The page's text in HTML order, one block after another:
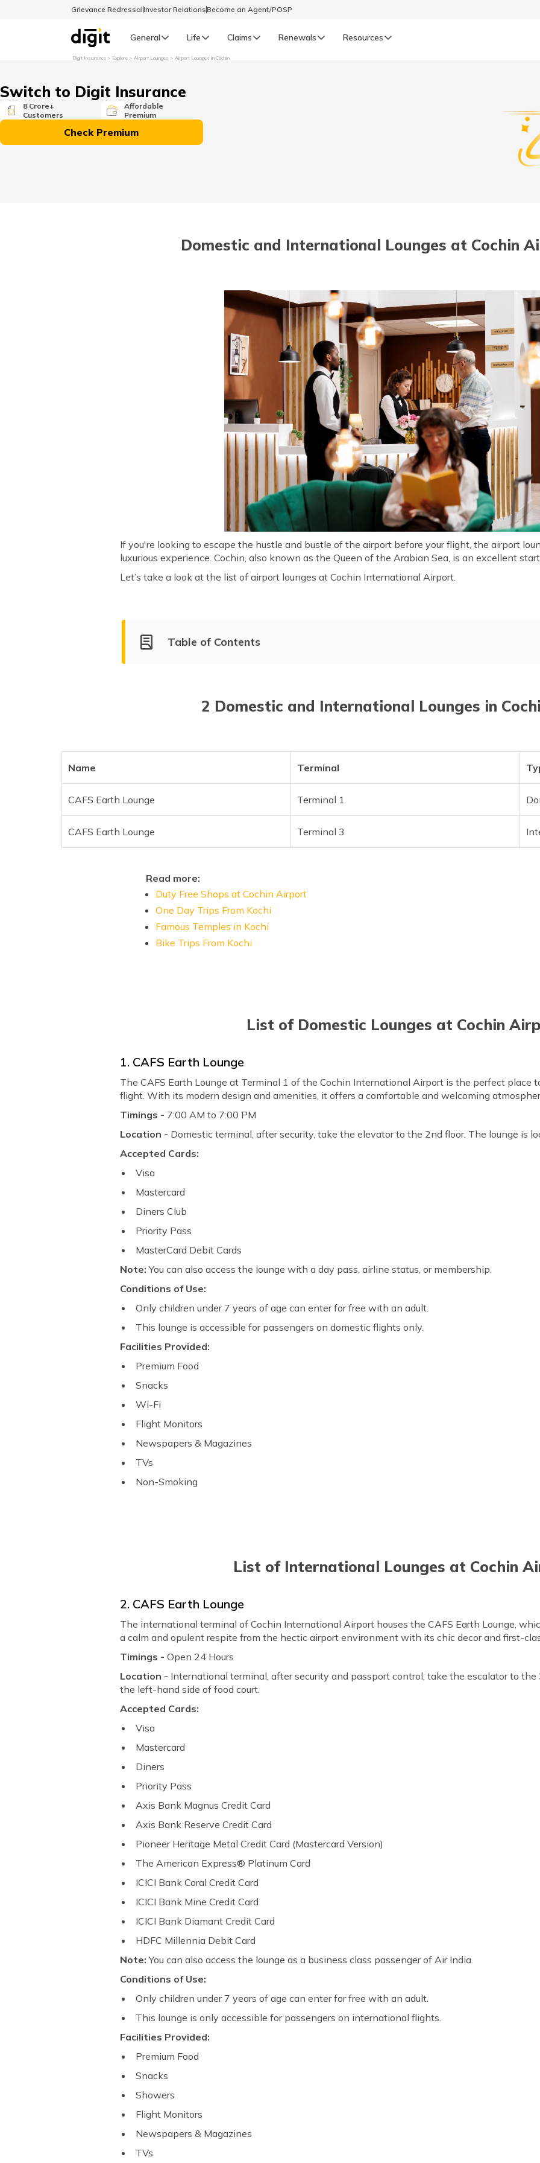
Grievance RedressalInvestor RelationsBecome an Agent/POSP
General Life Claims Renewals Resources
English
অসমীয়া (Assamese)
Digit Insurance Explore Airport Lounges Airport Lounges in Cochin
Switch to Digit Insurance
8 Crore+
Customers
Affordable
Premium
Check Premium
Domestic and International Lounges at Cochin
If you're looking to escape the hustle and bustle of the airport before your flight, the airport
luxurious experience. Cochin, also known as the Queen of the Arabian Sea, is an excellent
Let’s take a look at the list of airport lounges at Cochin International Airport.
Table of Contents
2 Domestic and International Lounges in
Name Terminal
CAFS Earth Lounge Terminal 1
CAFS Earth Lounge Terminal 3
Read more:
Duty Free Shops at Cochin Airport
One Day Trips From Kochi
Famous Temples in Kochi
Bike Trips From Kochi
List of Domestic Lounges at Cochin
1. CAFS Earth Lounge
The CAFS Earth Lounge at Terminal 1 of the Cochin International Airport is the perfect place
flight. With its modern design and amenities, it offers a comfortable and welcoming
Timings - 7:00 AM to 7:00 PM
Location - Domestic terminal, after security, take the elevator to the 2nd floor. The lounge is
Accepted Cards:
Visa
Mastercard
Diners Club
Priority Pass
MasterCard Debit Cards
Note:You can also access the lounge with a day pass, airline status, or membership.
Conditions of Use:
Only children under 7 years of age can enter for free with an adult.
This lounge is accessible for passengers on domestic flights only.
Facilities Provided:
Premium Food
Snacks
Wi-Fi
Flight Monitors
Newspapers & Magazines
TVs
Non-Smoking
List of International Lounges at Cochin
2. CAFS Earth Lounge
The international terminal of Cochin International Airport houses the CAFS Earth Lounge,
a calm and opulent respite from the hectic airport environment with its chic decor and first-
Timings -Open 24 Hours
Location - International terminal, after security and passport control, take the escalator to the
the left-hand side of food court.
Accepted Cards:
Visa
Mastercard
Diners
Priority Pass
Axis Bank Magnus Credit Card
Axis Bank Reserve Credit Card
Pioneer Heritage Metal Credit Card (Mastercard Version)
The American Express® Platinum Card
ICICI Bank Coral Credit Card
ICICI Bank Mine Credit Card
ICICI Bank Diamant Credit Card
HDFC Millennia Debit Card
Note:You can also access the lounge as a business class passenger of Air India.
Conditions of Use:
Only children under 7 years of age can enter for free with an adult.
This lounge is only accessible for passengers on international flights.
Facilities Provided:
Premium Food
Snacks
Showers
Flight Monitors
Newspapers & Magazines
TVs